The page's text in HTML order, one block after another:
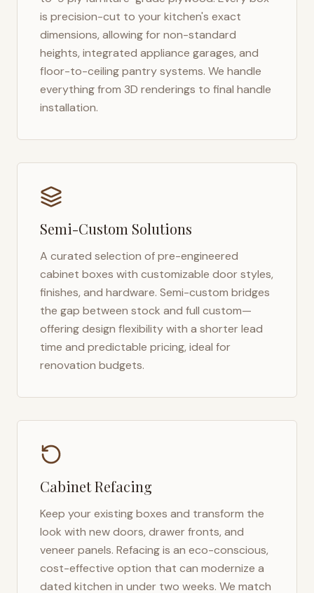
is precision-cut to your kitchen's exact
dimensions, allowing for non-standard
heights, integrated appliance garages, and
floor-to-ceiling pantry systems. We handle
everything from 3D renderings to final handle
installation.
Semi-Custom Solutions
A curated selection of pre-engineered
cabinet boxes with customizable door styles,
finishes, and hardware. Semi-custom bridges
the gap between stock and full custom—
offering design flexibility with a shorter lead
time and predictable pricing, ideal for
renovation budgets.
Cabinet Refacing
Keep your existing boxes and transform the
look with new doors, drawer fronts, and
veneer panels. Refacing is an eco-conscious,
cost-effective option that can modernize a
dated kitchen in under two weeks. We match